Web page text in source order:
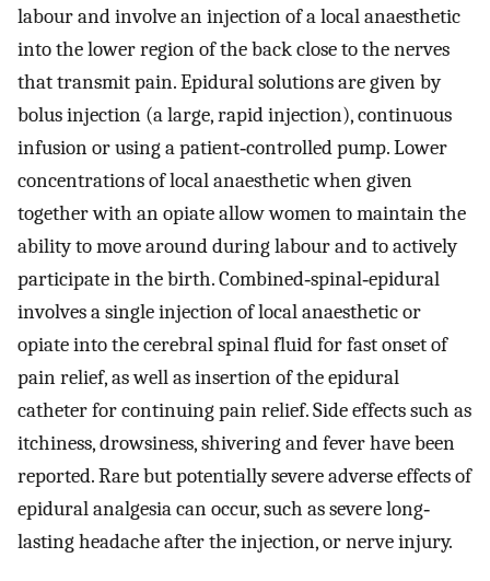
labour and involve an injection of a local anaesthetic
into the lower region of the back close to the nerves
that transmit pain. Epidural solutions are given by
bolus injection (a large, rapid injection), continuous
infusion or using a patient‐controlled pump. Lower
concentrations of local anaesthetic when given
together with an opiate allow women to maintain the
ability to move around during labour and to actively
participate in the birth. Combined‐spinal‐epidural
involves a single injection of local anaesthetic or
opiate into the cerebral spinal fluid for fast onset of
pain relief, as well as insertion of the epidural
catheter for continuing pain relief. Side effects such as
itchiness, drowsiness, shivering and fever have been
reported. Rare but potentially severe adverse effects of
epidural analgesia can occur, such as severe long‐
lasting headache after the injection, or nerve injury.